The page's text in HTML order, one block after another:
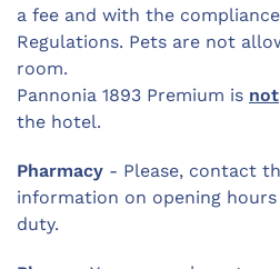
a fee and with the
Regulations. Pets are not
room.
Pannonia 1893 Premium is not
the hotel.
Pharmacy - Please, contact
information on opening
duty.